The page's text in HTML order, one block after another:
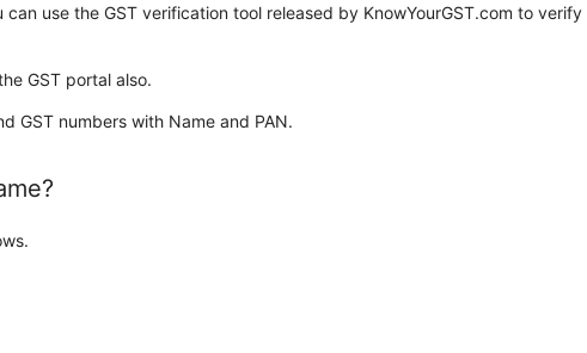
use the GST verification tool released by KnowYourGST.com to verify
GST portal also.
GST numbers with Name and PAN.